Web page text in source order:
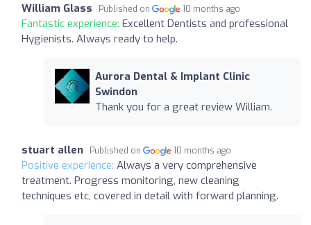
William Glass Published on 10 months ago
Fantastic experience: Excellent Dentists and professional
Hygienists. Always ready to help.
Aurora Dental & Implant Clinic
Swindon
Thank you for a great review William.
stuart allen Published on 10 months ago
Positive experience: Always a very comprehensive
treatment. Progress monitoring, new cleaning
techniques etc, covered in detail with forward planning.